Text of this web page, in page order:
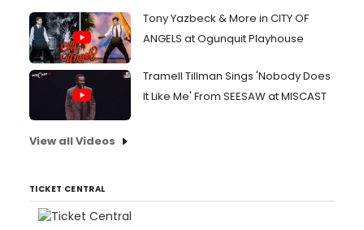
Tony Yazbeck & More in CITY OF
ANGELS at Ogunquit Playhouse
Tramell Tillman Sings 'Nobody Does
It Like Me' From SEESAW at MISCAST
View all Videos
TICKET CENTRAL